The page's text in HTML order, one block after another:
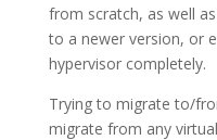
from scratch, as well
to a newer version, or
hypervisor completely.
Trying to migrate to/
migrate from any